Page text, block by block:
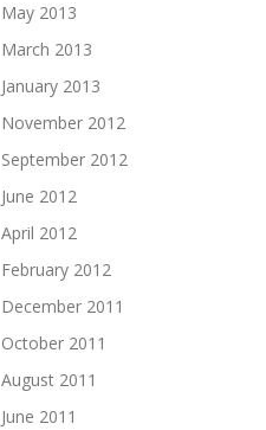
May 2013
March 2013
January 2013
November 2012
September 2012
June 2012
April 2012
February 2012
December 2011
October 2011
August 2011
June 2011